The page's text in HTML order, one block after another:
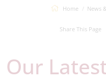
Home News
Share This Page
Our